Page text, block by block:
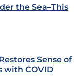
the Sea–This
Sense of
with COVID